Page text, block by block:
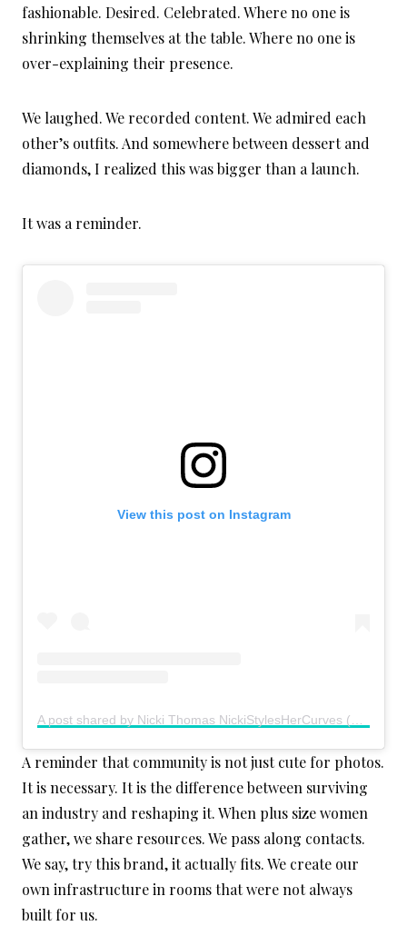
fashionable. Desired. Celebrated. Where no one is
shrinking themselves at the table. Where no one is
over-explaining their presence.
We laughed. We recorded content. We admired each
other’s outfits. And somewhere between dessert and
diamonds, I realized this was bigger than a launch.
It was a reminder.
View this post on Instagram
A post shared by Nicki Thomas NickiStylesHerCurves (@nickistyleshercurves)
A reminder that community is not just cute for photos.
It is necessary. It is the difference between surviving
an industry and reshaping it. When plus size women
gather, we share resources. We pass along contacts.
We say, try this brand, it actually fits. We create our
own infrastructure in rooms that were not always
built for us.